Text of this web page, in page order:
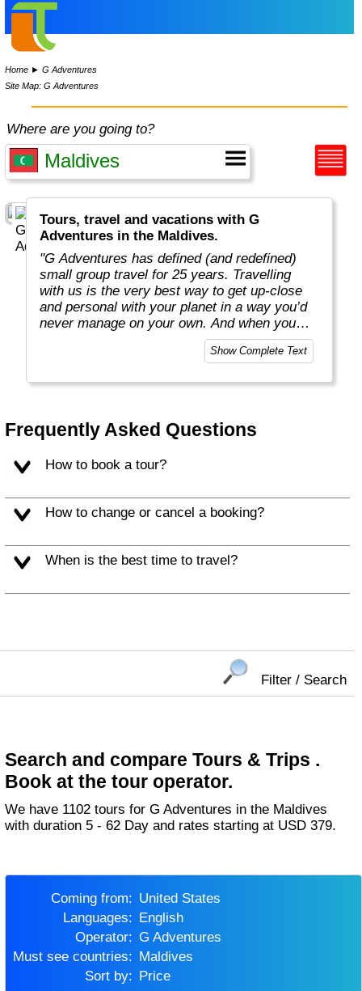
Home ►G Adventures
Site Map: G Adventures
Where are you going to?
Tours, travel and vacations with G
Adventures in the Maldives.
"G Adventures has defined (and redefined)
small group travel for 25 years. Travelling
with us is the very best way to get up-close
and personal with your planet in a way you’d
never manage on your own. And when you
travel with us, you support local communities
and help make the world a little bit better for
Welcome to a World of Good. "
Show Complete Text
Frequently Asked Questions
How to book a tour?
How to change or cancel a booking?
When is the best time to travel?
Filter / Search
Search and compare Tours & Trips .
Book at the tour operator.
We have 1102 tours for G Adventures in the Maldives
with duration 5 - 62 Day and rates starting at USD 379.
Coming from:
United States
Languages:
English
Operator:
G Adventures
Must see countries:
Maldives
Sort by:
Price